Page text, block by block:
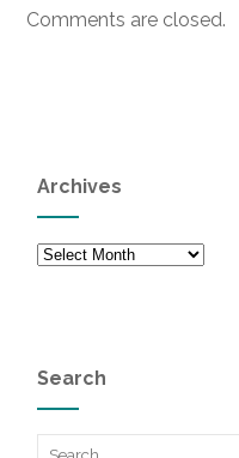
Comments are closed.
Archives
Archives
Search